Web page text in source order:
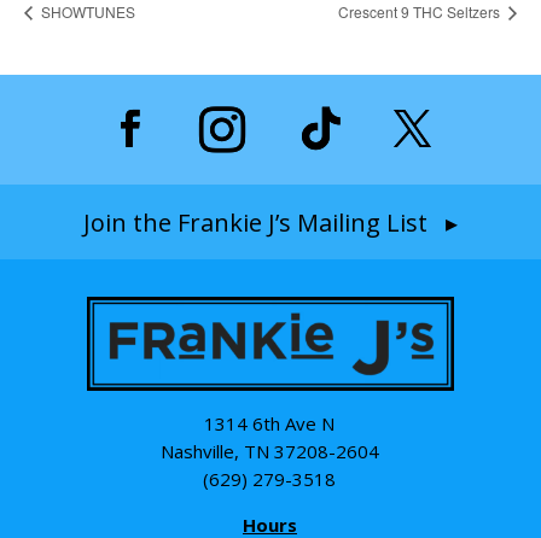
SHOWTUNES Crescent 9 THC Seltzers
Join the Frankie J’s Mailing List ▸
1314 6th Ave N
Nashville, TN 37208-2604
(629) 279-3518
Hours